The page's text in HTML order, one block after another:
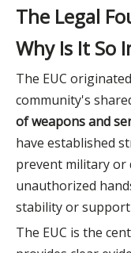
The Legal
Why Is It So
The EUC
community's
of weapons and
have established
prevent military or
unauthorized
stability or
The EUC is the